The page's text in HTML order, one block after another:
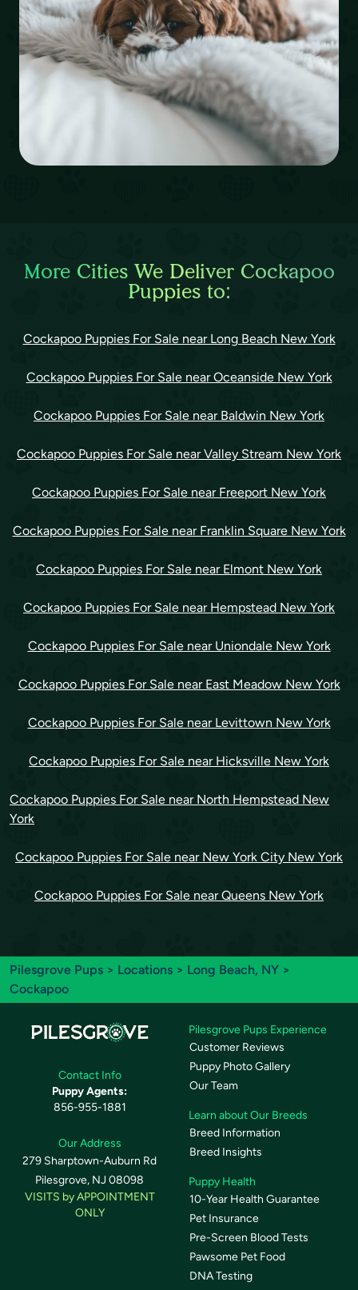
More Cities We Deliver Cockapoo
Puppies to:
Cockapoo Puppies For Sale near Long Beach New York
Cockapoo Puppies For Sale near Oceanside New York
Cockapoo Puppies For Sale near Baldwin New York
Cockapoo Puppies For Sale near Valley Stream New York
Cockapoo Puppies For Sale near Freeport New York
Cockapoo Puppies For Sale near Franklin Square New York
Cockapoo Puppies For Sale near Elmont New York
Cockapoo Puppies For Sale near Hempstead New York
Cockapoo Puppies For Sale near Uniondale New York
Cockapoo Puppies For Sale near East Meadow New York
Cockapoo Puppies For Sale near Levittown New York
Cockapoo Puppies For Sale near Hicksville New York
Cockapoo Puppies For Sale near North Hempstead New
York
Cockapoo Puppies For Sale near New York City New York
Cockapoo Puppies For Sale near Queens New York
Pilesgrove Pups > Locations > Long Beach, NY >
Cockapoo
Contact Info
Puppy Agents:
856-955-1881
Our Address
279 Sharptown-Auburn Rd
Pilesgrove, NJ 08098
VISITS by APPOINTMENT
ONLY
Pilesgrove Pups Experience
Customer Reviews
Puppy Photo Gallery
Our Team
Learn about Our Breeds
Breed Information
Breed Insights
Puppy Health
10-Year Health Guarantee
Pet Insurance
Pre-Screen Blood Tests
Pawsome Pet Food
DNA Testing